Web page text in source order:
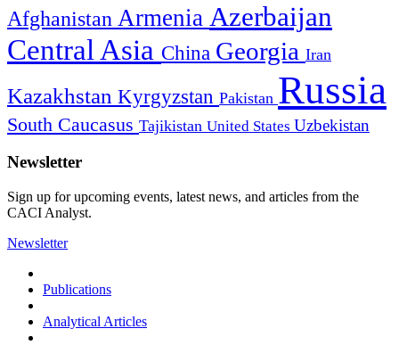
Afghanistan Armenia Azerbaijan
Central Asia China Georgia Iran
Kazakhstan Kyrgyzstan Pakistan Russia
South Caucasus Tajikistan United States Uzbekistan
Newsletter
Sign up for upcoming events, latest news, and articles from the
CACI Analyst.
Newsletter
Publications
Analytical Articles